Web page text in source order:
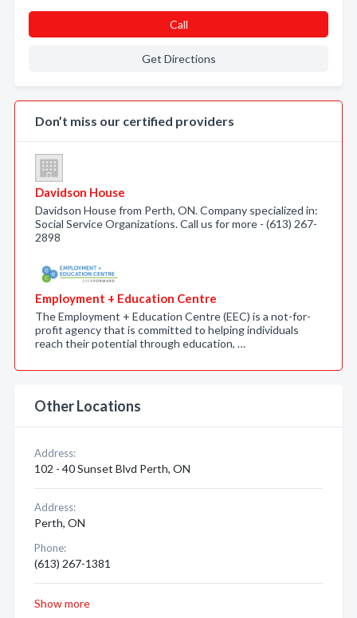
Call
Get Directions
Don’t miss our certified providers
Davidson House
Davidson House from Perth, ON. Company specialized in:
Social Service Organizations. Call us for more - (613) 267-
2898
Employment + Education Centre
The Employment + Education Centre (EEC) is a not-for-
profit agency that is committed to helping individuals
reach their potential through education, …
Other Locations
Address:
102 - 40 Sunset Blvd Perth, ON
Address:
Perth, ON
Phone:
(613) 267-1381
Show more